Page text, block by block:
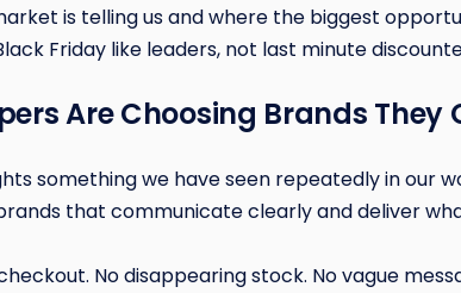
is telling us and where the biggest
Friday like leaders, not last minute
Are Choosing Brands They
something we have seen repeatedly in our
that communicate clearly and deliver
No disappearing stock. No vague